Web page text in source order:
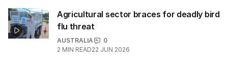
Agricultural sector braces for deadly bird
flu threat
AUSTRALIA
0
2 MIN READ22 JUN 2026